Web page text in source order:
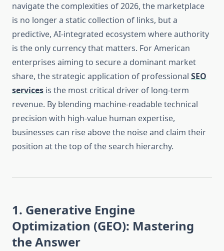
navigate the complexities of 2026, the marketplace
is no longer a static collection of links, but a
predictive, AI-integrated ecosystem where authority
is the only currency that matters. For American
enterprises aiming to secure a dominant market
share, the strategic application of professional SEO
services is the most critical driver of long-term
revenue. By blending machine-readable technical
precision with high-value human expertise,
businesses can rise above the noise and claim their
position at the top of the search hierarchy.
1. Generative Engine
Optimization (GEO): Mastering
the Answer